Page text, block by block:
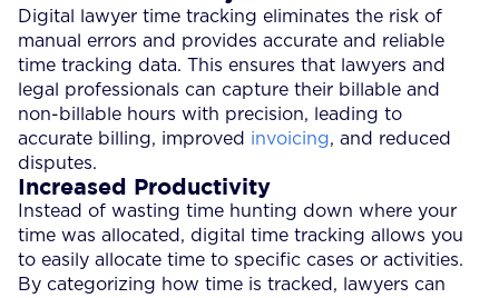
Digital lawyer time tracking eliminates the risk of
manual errors and provides accurate and reliable
time tracking data. This ensures that lawyers and
legal professionals can capture their billable and
non-billable hours with precision, leading to
accurate billing, improved invoicing, and reduced
disputes.
Increased Productivity
Instead of wasting time hunting down where your
time was allocated, digital time tracking allows you
to easily allocate time to specific cases or activities.
By categorizing how time is tracked, lawyers can